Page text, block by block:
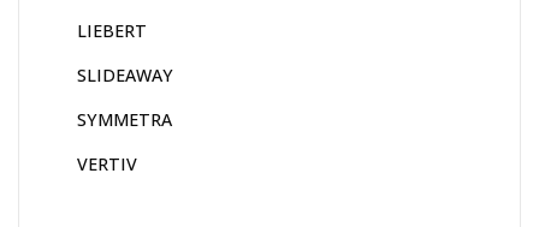
LIEBERT
SLIDEAWAY
SYMMETRA
VERTIV